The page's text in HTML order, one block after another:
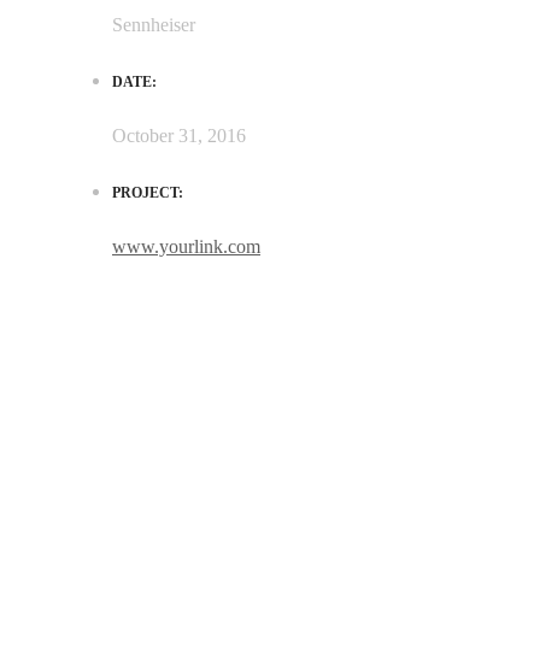
Sennheiser
DATE:
October 31, 2016
PROJECT:
www.yourlink.com